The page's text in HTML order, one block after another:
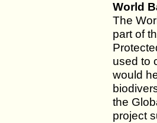
World
The
part of
used to
would
the
project